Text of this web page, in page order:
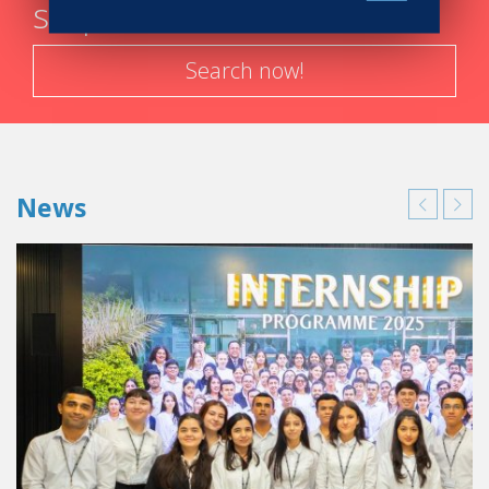
were taught. So I had a lot of fun complying with the
school’s “rules of the game.”
Any memories of your internships?
respectand
empathy
for the work done by the housecleaning
crews.
The Front Desk:
patienceandreactivity to
manage several requests at the same time, and this
for hours on end.
The kitchens and restaurants:precisionand
thoroughness. In aMichelin 2-starrestaurant like
theMadrid Casino, there can’t be any errors in the
menus.
steps
Search now!
News